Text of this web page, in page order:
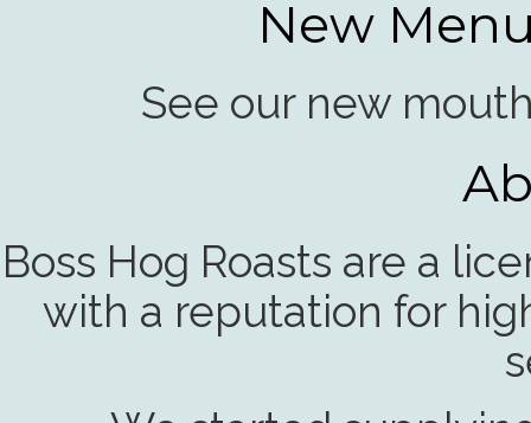
New
See our new
Boss Hog Roasts are a
with a reputation for